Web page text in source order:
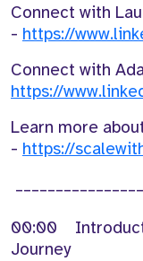
Connect with
- https://
Connect with
https://
Learn more
- https://
00:00
Journey